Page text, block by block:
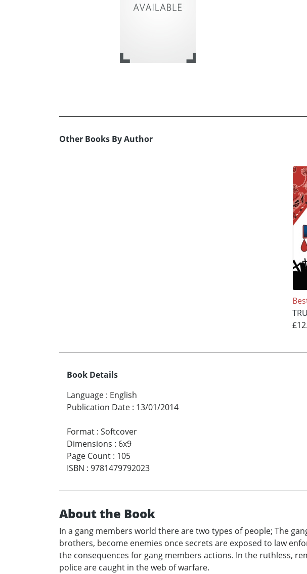
Other Books By Author
Book Details
Language : English
Publication Date : 13/01/2014
Format : Softcover
Dimensions : 6x9
Page Count : 105
ISBN : 9781479792023
About the Book
In a gang members world there are two types of people; The
brothers, become enemies once secrets are exposed to law
the consequences for gang members actions. In the ruthless,
police are caught in the web of warfare.